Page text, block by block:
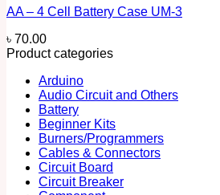
AA – 4 Cell Battery Case UM-3
৳ 70.00
Product categories
Arduino
Audio Circuit and Others
Battery
Beginner Kits
Burners/Programmers
Cables & Connectors
Circuit Board
Circuit Breaker